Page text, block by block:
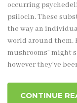
occurring
psilocin. These
the way an
world around them.
mushrooms” might
however they’ve
CONTINUE